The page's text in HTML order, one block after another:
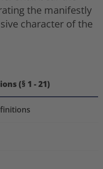
the manifestly
character of the
(§ 1 - 21)